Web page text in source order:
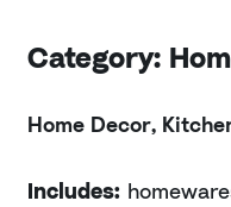
Category:
Home Decor,
Includes: